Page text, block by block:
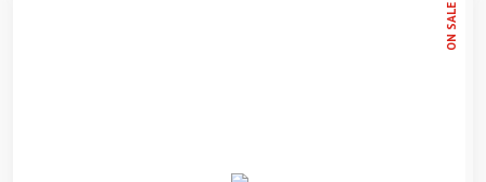
ON SALE